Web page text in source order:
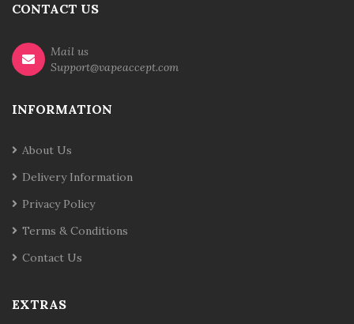
CONTACT US
Mail us
Support@vapeaccept.com
INFORMATION
About Us
Delivery Information
Privacy Policy
Terms & Conditions
Contact Us
EXTRAS